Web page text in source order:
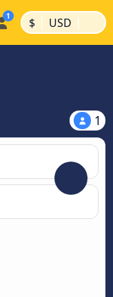
$ | USD |
1